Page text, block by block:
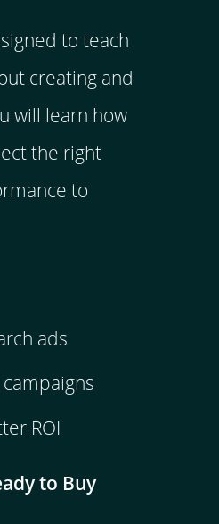
to teach
creating and
will learn how
the right
to
ads
ROI
to Buy